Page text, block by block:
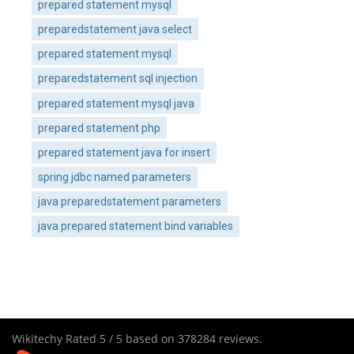
prepared statement mysql
preparedstatement java select
prepared statement mysql
preparedstatement sql injection
prepared statement mysql java
prepared statement php
prepared statement java for insert
spring jdbc named parameters
java preparedstatement parameters
java prepared statement bind variables
Wikitechy Rated 5 / 5 based on 378284 reviews.